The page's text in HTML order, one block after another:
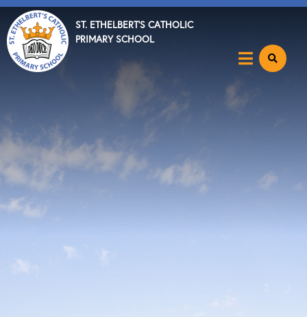
ST. ETHELBERT'S CATHOLIC
PRIMARY SCHOOL
Parents
Catholic Community